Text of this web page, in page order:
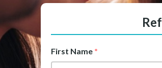
First Name